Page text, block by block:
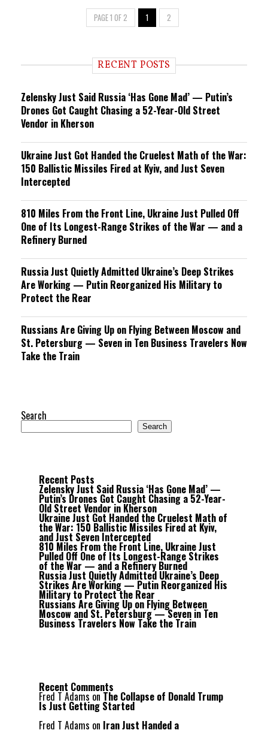
PAGE 1 OF 2 1 2
RECENT POSTS
Zelensky Just Said Russia ‘Has Gone Mad’ — Putin’s
Drones Got Caught Chasing a 52-Year-Old Street
Vendor in Kherson
Ukraine Just Got Handed the Cruelest Math of the War:
150 Ballistic Missiles Fired at Kyiv, and Just Seven
Intercepted
810 Miles From the Front Line, Ukraine Just Pulled Off
One of Its Longest-Range Strikes of the War — and a
Refinery Burned
Russia Just Quietly Admitted Ukraine’s Deep Strikes
Are Working — Putin Reorganized His Military to
Protect the Rear
Russians Are Giving Up on Flying Between Moscow and
St. Petersburg — Seven in Ten Business Travelers Now
Take the Train
Search
Search
Recent Posts
Zelensky Just Said Russia ‘Has Gone Mad’ —
Putin’s Drones Got Caught Chasing a 52-Year-
Old Street Vendor in Kherson
Ukraine Just Got Handed the Cruelest Math of
the War: 150 Ballistic Missiles Fired at Kyiv,
and Just Seven Intercepted
810 Miles From the Front Line, Ukraine Just
Pulled Off One of Its Longest-Range Strikes
of the War — and a Refinery Burned
Russia Just Quietly Admitted Ukraine’s Deep
Strikes Are Working — Putin Reorganized His
Military to Protect the Rear
Russians Are Giving Up on Flying Between
Moscow and St. Petersburg — Seven in Ten
Business Travelers Now Take the Train
Recent Comments
Fred T Adams on The Collapse of Donald Trump
Is Just Getting Started
Fred T Adams on Iran Just Handed a